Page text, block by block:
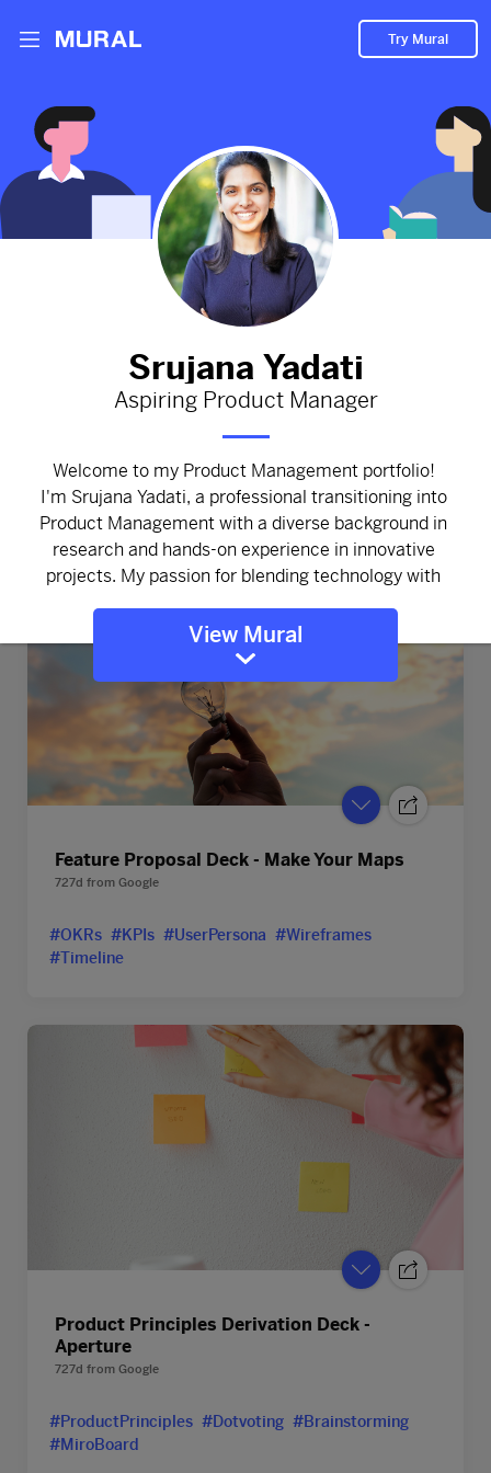
Try Mural
View Mural
KICK OFF MEETING - APERTURE
Google
#Product Principles #Problem Statement
#Company Vision
Feature Proposal Deck - Make Your Maps
727d from Google
#OKRs #KPIs #UserPersona #Wireframes
#Timeline
Product Principles Derivation Deck -
Aperture
727d from Google
#ProductPrinciples #Dotvoting #Brainstorming
#MiroBoard